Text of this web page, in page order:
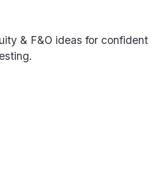
& F&O ideas for confident